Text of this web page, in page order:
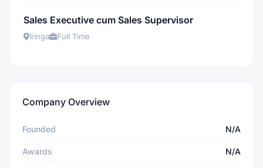
Sales Executive cum Sales Supervisor
Iringa Full Time
Company Overview
Founded N/A
Awards N/A